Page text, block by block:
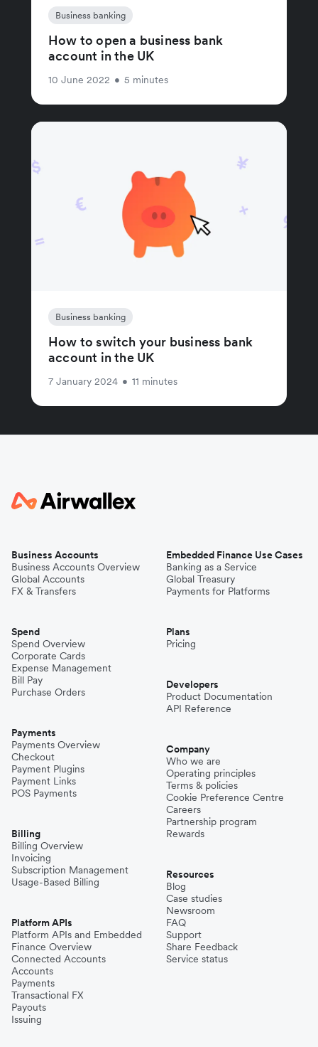
Business banking
How to open a business bank
account in the UK
10 June 2022 • 5 minutes
Business banking
How to switch your business bank
account in the UK
7 January 2024 • 11 minutes
Business Accounts
Business Accounts Overview
Global Accounts
FX & Transfers
Spend
Spend Overview
Corporate Cards
Expense Management
Bill Pay
Purchase Orders
Payments
Payments Overview
Checkout
Payment Plugins
Payment Links
POS Payments
Billing
Billing Overview
Invoicing
Subscription Management
Usage-Based Billing
Platform APIs
Platform APIs and Embedded
Finance Overview
Connected Accounts
Accounts
Payments
Transactional FX
Payouts
Issuing
Embedded Finance Use Cases
Banking as a Service
Global Treasury
Payments for Platforms
Plans
Pricing
Developers
Product Documentation
API Reference
Company
Who we are
Operating principles
Terms & policies
Cookie Preference Centre
Careers
Partnership program
Rewards
Resources
Blog
Case studies
Newsroom
FAQ
Support
Share Feedback
Service status